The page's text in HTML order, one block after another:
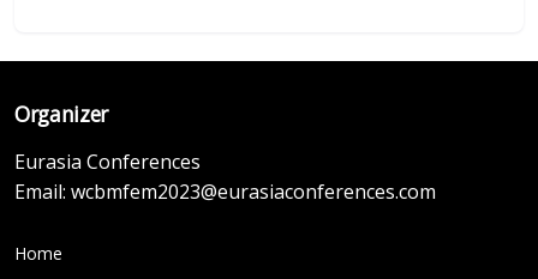
Organizer
Eurasia Conferences
Email: wcbmfem2023@eurasiaconferences.com
Home